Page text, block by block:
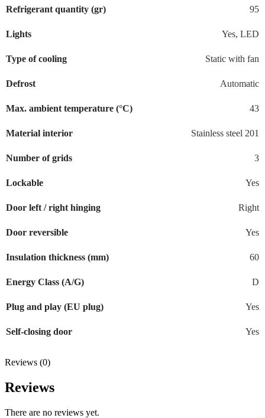
Refrigerant quantity (gr) 95
Lights Yes, LED
Type of cooling Static with fan
Defrost Automatic
Max. ambient temperature (°C) 43
Material interior Stainless steel 201
Number of grids 3
Lockable Yes
Door left / right hinging Right
Door reversible Yes
Insulation thickness (mm) 60
Energy Class (A/G) D
Plug and play (EU plug) Yes
Self-closing door Yes
Reviews (0)
Reviews
There are no reviews yet.